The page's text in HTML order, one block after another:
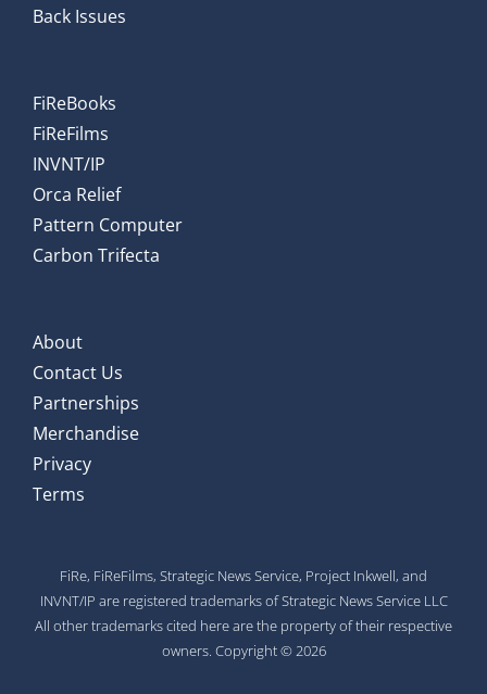
Back Issues
FiReBooks
FiReFilms
INVNT/IP
Orca Relief
Pattern Computer
Carbon Trifecta
About
Contact Us
Partnerships
Merchandise
Privacy
Terms
FiRe, FiReFilms, Strategic News Service, Project Inkwell, and
INVNT/IP are registered trademarks of Strategic News Service LLC
All other trademarks cited here are the property of their respective
owners. Copyright © 2026